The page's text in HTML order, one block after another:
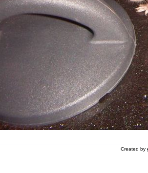
Created by